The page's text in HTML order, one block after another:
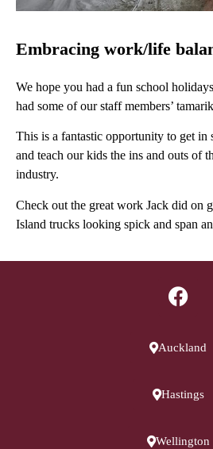
Embracing work/life
We hope you had a fun school
had some of our staff members’
This is a fantastic opportunity to get in
and teach our kids the ins and outs of
industry.
Check out the great work Jack did on
Island trucks looking spick and span
Auckland
Hastings
Wellington